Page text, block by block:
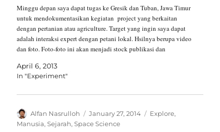
Minggu depan saya dapat tugas ke Gresik dan Tuban, Jawa Timur
untuk mendokumentasikan kegiatan project yang berkaitan
dengan pertanian atau agriculture. Target yang ingin saya dapat
adalah interaksi expert dengan petani lokal. Hsilnya berupa video
dan foto. Foto-foto ini akan menjadi stock publikasi dan
April 6, 2013
In "Experiment"
Author
Alfan Nasrulloh
Posted
on
January 27, 2014 Categories
Explore,
Manusia,Sejarah,Space Science